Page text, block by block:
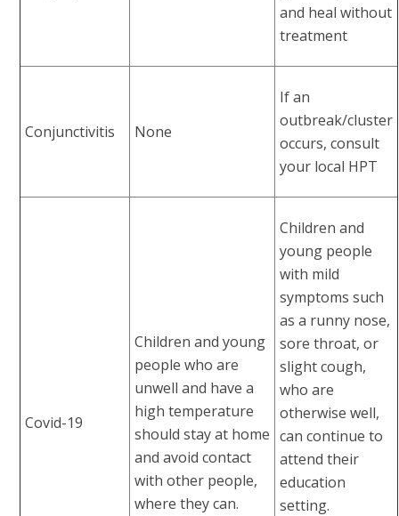
and heal without
treatment
Conjunctivitis None
If an
outbreak/cluster
occurs, consult
your local HPT
Covid-19
Children and young
people who are
unwell and have a
high temperature
should stay at home
and avoid contact
with other people,
where they can.
Children and
young people
with mild
symptoms such
as a runny nose,
sore throat, or
slight cough,
who are
otherwise well,
can continue to
attend their
education
setting.